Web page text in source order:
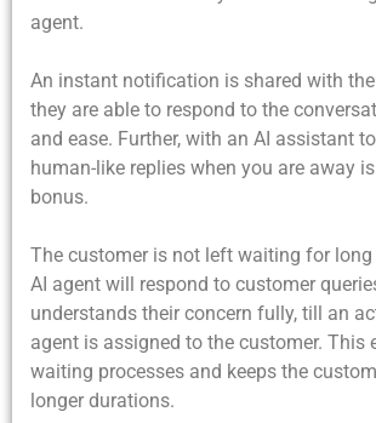
agent.
An instant notification is shared with
they are able to respond to the
and ease. Further, with an AI assistant
human-like replies when you are away
bonus.
The customer is not left waiting for
AI agent will respond to customer
understands their concern fully, till an
agent is assigned to the customer. This
waiting processes and keeps the
longer durations.